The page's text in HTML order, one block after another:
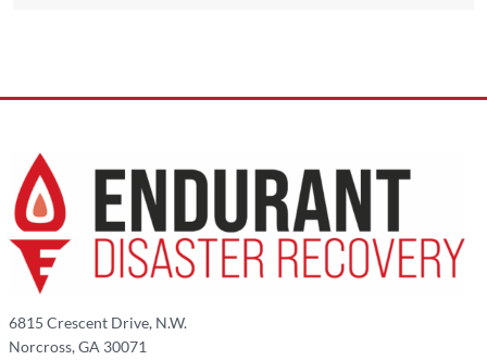
6815 Crescent Drive, N.W.
Norcross, GA 30071